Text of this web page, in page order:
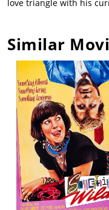
love triangle with his
Similar